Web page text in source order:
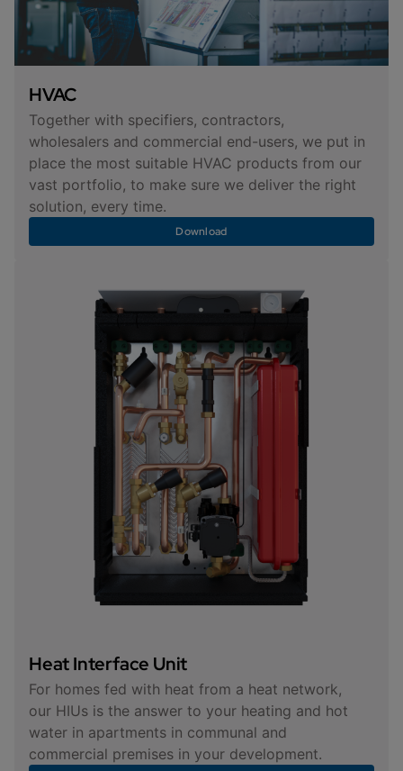
HVAC
Together with specifiers, contractors,
wholesalers and commercial end-users, we put in
place the most suitable HVAC products from our
vast portfolio, to make sure we deliver the right
solution, every time.
Download
Heat Interface Unit
For homes fed with heat from a heat network,
our HIUs is the answer to your heating and hot
water in apartments in communal and
commercial premises in your development.